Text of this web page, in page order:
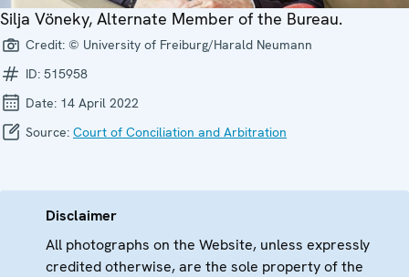
Silja Vöneky, Alternate Member of the Bureau.
Credit: © University of Freiburg/Harald Neumann
ID: 515958
Date: 14 April 2022
Source: Court of Conciliation and Arbitration
Disclaimer
All photographs on the Website, unless expressly
credited otherwise, are the sole property of the